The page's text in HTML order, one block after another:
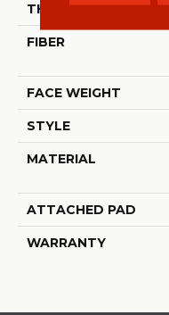
THICKNESS
FIBER
FACE WEIGHT
STYLE
MATERIAL
ATTACHED PAD
WARRANTY